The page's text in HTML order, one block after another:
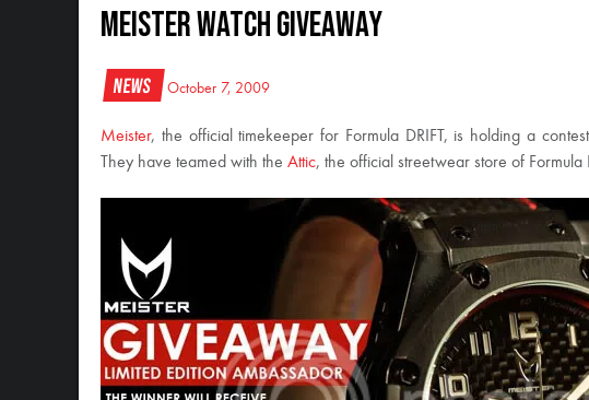
Meister Watch Giveaway
News October 7, 2009
Meister, the official timekeeper for Formula DRIFT, is holding a
They have teamed with the Attic, the official streetwear store of Formula